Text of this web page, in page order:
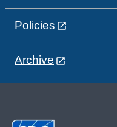
Policies
Archive